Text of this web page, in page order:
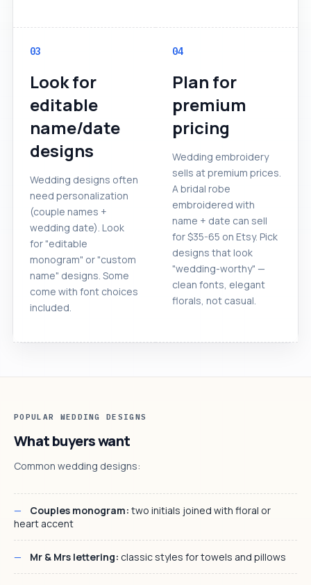
03
Look for
editable
name/date
designs
Wedding designs often
need personalization
(couple names +
wedding date). Look
for "editable
monogram" or "custom
name" designs. Some
come with font choices
included.
04
Plan for
premium
pricing
Wedding embroidery
sells at premium prices.
A bridal robe
embroidered with
name + date can sell
for $35-65 on Etsy. Pick
designs that look
"wedding-worthy" —
clean fonts, elegant
florals, not casual.
POPULAR WEDDING DESIGNS
What buyers want
Common wedding designs:
Couples monogram: two initials joined with floral or
heart accent
Mr & Mrs lettering: classic styles for towels and pillows